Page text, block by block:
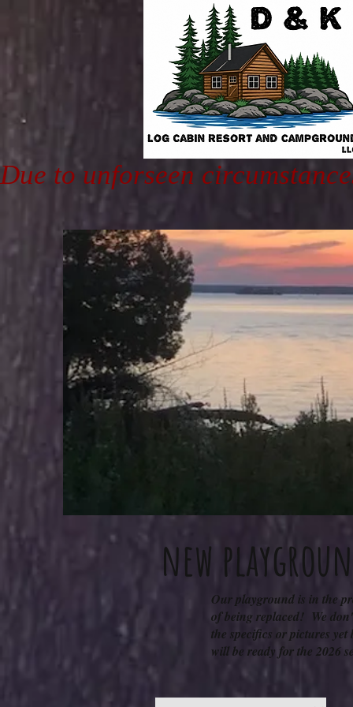
Due to unforseen
Our playground is in the
of being replaced! We
the specifics or pictures yet
will be ready for the 2026
new